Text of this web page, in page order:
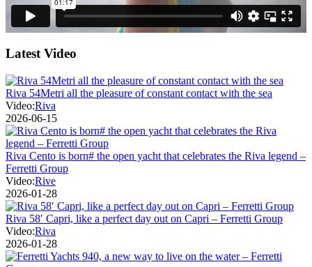
Latest Video
Riva 54Metri all the pleasure of constant contact with the sea
Video:Riva
2026-06-15
Riva Cento is born# the open yacht that celebrates the Riva legend –
Ferretti Group
Video:Rive
2026-01-28
Riva 58′ Capri, like a perfect day out on Capri – Ferretti Group
Video:Riva
2026-01-28